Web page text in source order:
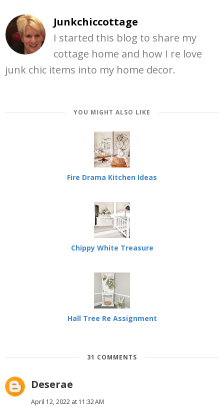
Junkchiccottage
I started this blog to share my
cottage home and how I re love
junk chic items into my home decor.
YOU MIGHT ALSO LIKE
Fire Drama Kitchen Ideas
Chippy White Treasure
Hall Tree Re Assignment
31 COMMENTS
Deserae
April 12, 2022 at 11:32 AM